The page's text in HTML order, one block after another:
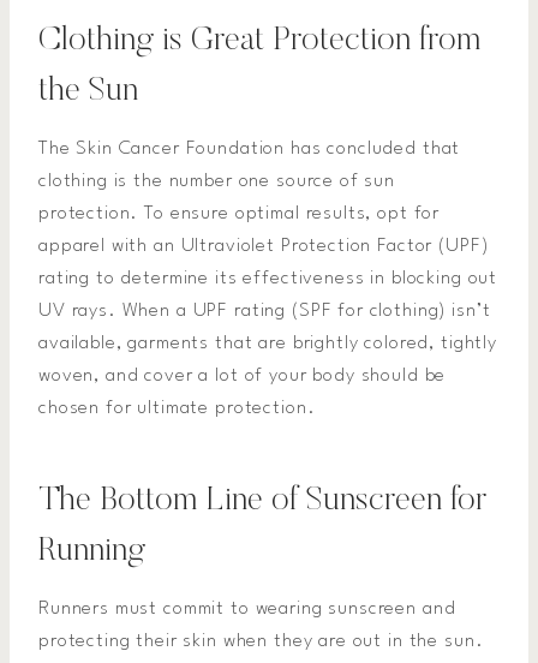
Clothing is Great Protection from
the Sun
The Skin Cancer Foundation has concluded that
clothing is the number one source of sun
protection. To ensure optimal results, opt for
apparel with an Ultraviolet Protection Factor (UPF)
rating to determine its effectiveness in blocking out
UV rays. When a UPF rating (SPF for clothing) isn’t
available, garments that are brightly colored, tightly
woven, and cover a lot of your body should be
chosen for ultimate protection.
The Bottom Line of Sunscreen for
Running
Runners must commit to wearing sunscreen and
protecting their skin when they are out in the sun.